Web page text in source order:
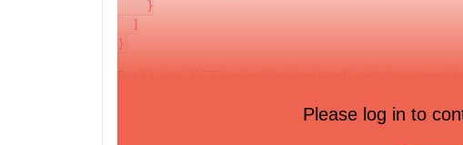
    }
  ]
}
Is this a bug? Or is there something I can do differently
Please log in to